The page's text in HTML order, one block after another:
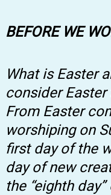
BEFORE WE
What is Easter
consider Easter
From Easter
worshiping on
first day of the
day of new
the “eighth